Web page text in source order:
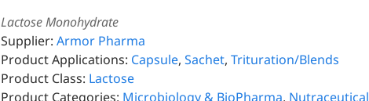
Lactose Monohydrate
Supplier: Armor Pharma
Product Applications: Capsule, Sachet, Trituration/Blends
Product Class: Lactose
Product Categories: Microbiology & BioPharma, Nutraceutical